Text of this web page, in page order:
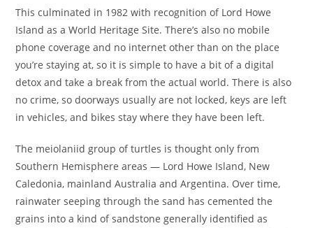
This culminated in 1982 with recognition of Lord Howe
Island as a World Heritage Site. There’s also no mobile
phone coverage and no internet other than on the place
you’re staying at, so it is simple to have a bit of a digital
detox and take a break from the actual world. There is also
no crime, so doorways usually are not locked, keys are left
in vehicles, and bikes stay where they have been left.
The meiolaniid group of turtles is thought only from
Southern Hemisphere areas — Lord Howe Island, New
Caledonia, mainland Australia and Argentina. Over time,
rainwater seeping through the sand has cemented the
grains into a kind of sandstone generally identified as